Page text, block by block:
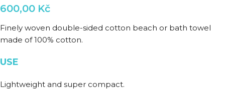
600,00 Kč
Finely woven double-sided cotton beach or bath towel
made of 100% cotton.
USE
Lightweight and super compact.